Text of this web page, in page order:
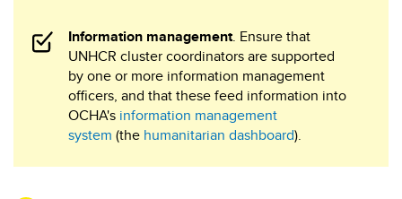
Information management. Ensure that
UNHCR cluster coordinators are supported
by one or more information management
officers, and that these feed information into
OCHA's information management
system (the humanitarian dashboard).